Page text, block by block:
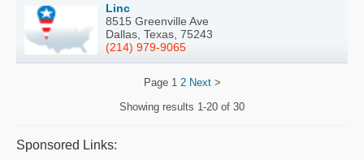
Linc
8515 Greenville Ave
Dallas, Texas, 75243
(214) 979-9065
Page 1 2 Next>
Showing results 1-20 of 30
Sponsored Links: